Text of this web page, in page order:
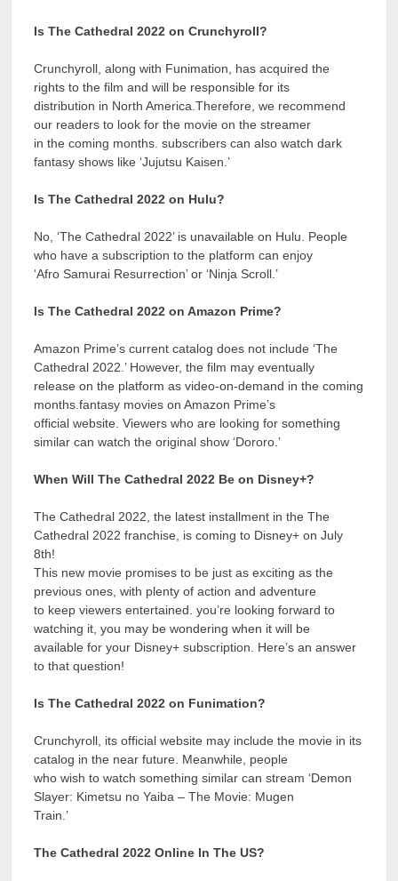
Is The Cathedral 2022 on Crunchyroll?
Crunchyroll, along with Funimation, has acquired the
rights to the film and will be responsible for its
distribution in North America.Therefore, we recommend
our readers to look for the movie on the streamer
in the coming months. subscribers can also watch dark
fantasy shows like ‘Jujutsu Kaisen.’
Is The Cathedral 2022 on Hulu?
No, ‘The Cathedral 2022’ is unavailable on Hulu. People
who have a subscription to the platform can enjoy
‘Afro Samurai Resurrection’ or ‘Ninja Scroll.’
Is The Cathedral 2022 on Amazon Prime?
Amazon Prime’s current catalog does not include ‘The
Cathedral 2022.’ However, the film may eventually
release on the platform as video-on-demand in the coming
months.fantasy movies on Amazon Prime’s
official website. Viewers who are looking for something
similar can watch the original show ‘Dororo.’
When Will The Cathedral 2022 Be on Disney+?
The Cathedral 2022, the latest installment in the The
Cathedral 2022 franchise, is coming to Disney+ on July
8th!
This new movie promises to be just as exciting as the
previous ones, with plenty of action and adventure
to keep viewers entertained. you’re looking forward to
watching it, you may be wondering when it will be
available for your Disney+ subscription. Here’s an answer
to that question!
Is The Cathedral 2022 on Funimation?
Crunchyroll, its official website may include the movie in its
catalog in the near future. Meanwhile, people
who wish to watch something similar can stream ‘Demon
Slayer: Kimetsu no Yaiba – The Movie: Mugen
Train.’
The Cathedral 2022 Online In The US?